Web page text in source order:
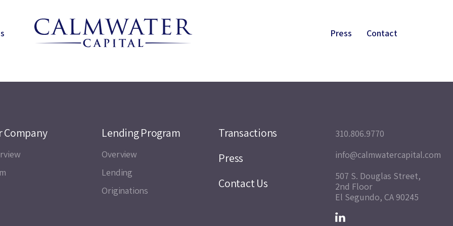
Press Contact
Company Lending Program
Overview
Lending
Originations
Transactions
Press
Contact Us
310.806.9770
info@calmwatercapital.com
507 S. Douglas Street,
2nd Floor
El Segundo, CA 90245